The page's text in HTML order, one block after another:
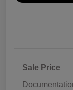
Sale Price